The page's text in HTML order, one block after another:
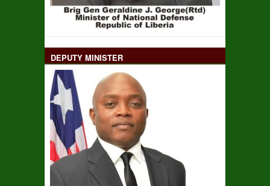
DEPUTY MINISTER